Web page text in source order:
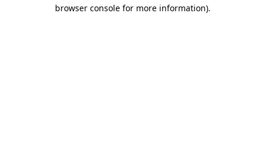
browser console for more information).